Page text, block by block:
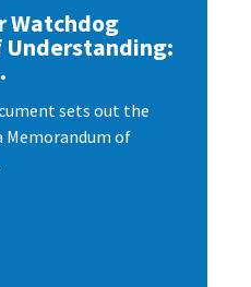
Watchdog
Understanding:
sets out the
Memorandum of